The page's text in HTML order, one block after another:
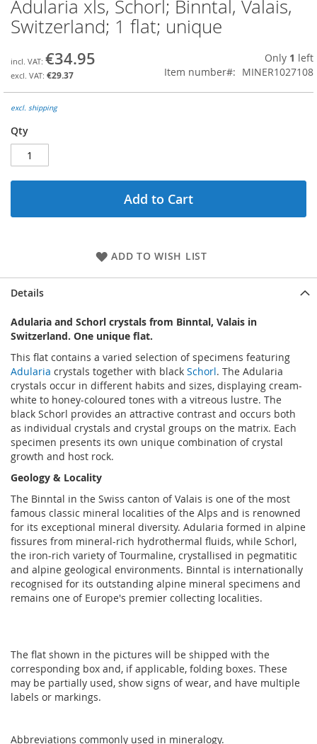
Skip
to
the
of
the
gallery
Adularia xls, Schorl; Binntal, Valais,
Switzerland; 1 flat; unique
€34.95
€29.37
Only 1 left
Item number
MINER1027108
excl. shipping
Qty
Add to Cart
ADD TO WISH LIST
Details
Adularia and Schorl crystals from Binntal, Valais in
Switzerland. One unique flat.
This flat contains a varied selection of specimens featuring
Adularia crystals together with black Schorl. The Adularia
crystals occur in different habits and sizes, displaying cream-
white to honey-coloured tones with a vitreous lustre. The
black Schorl provides an attractive contrast and occurs both
as individual crystals and crystal groups on the matrix. Each
specimen presents its own unique combination of crystal
growth and host rock.
Geology & Locality
The Binntal in the Swiss canton of Valais is one of the most
famous classic mineral localities of the Alps and is renowned
for its exceptional mineral diversity. Adularia formed in alpine
fissures from mineral-rich hydrothermal fluids, while Schorl,
the iron-rich variety of Tourmaline, crystallised in pegmatitic
and alpine geological environments. Binntal is internationally
recognised for its outstanding alpine mineral specimens and
remains one of Europe's premier collecting localities.
The flat shown in the pictures will be shipped with the
corresponding box and, if applicable, folding boxes. These
may be partially used, show signs of wear, and have multiple
labels or markings.
Abbreviations commonly used in mineralogy.